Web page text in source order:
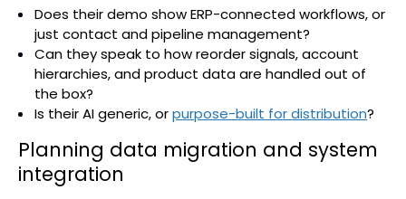
Does their demo show ERP-connected workflows, or
just contact and pipeline management?
Can they speak to how reorder signals, account
hierarchies, and product data are handled out of
the box?
Is their AI generic, orpurpose-built for distribution?
Planning data migration and system
integration